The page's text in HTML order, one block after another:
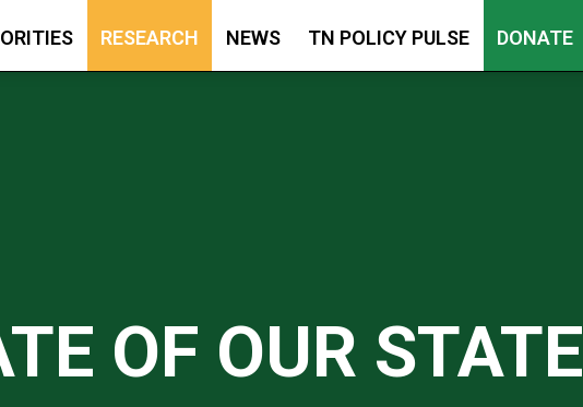
RESEARCH NEWS TN POLICY PULSE DONATE
OF OUR STATE